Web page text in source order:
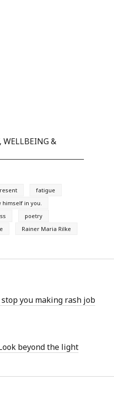
WELLBEING &
fatigue
himself in you.
poetry
Rainer Maria Rilke
you making rash job
beyond the light